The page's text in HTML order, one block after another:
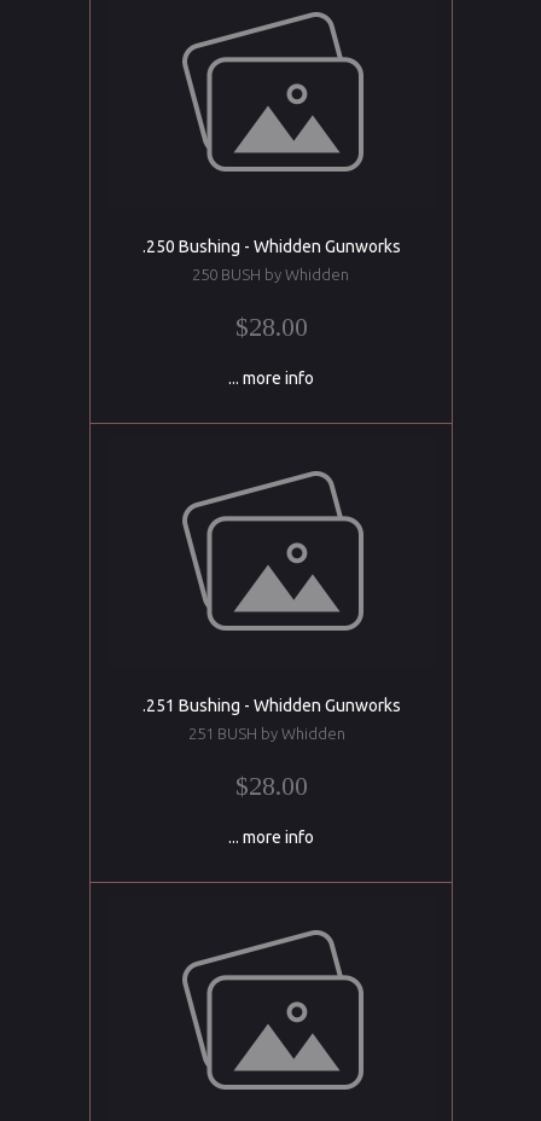
.250 Bushing - Whidden Gunworks
250 BUSH by Whidden
$28.00
... more info
.251 Bushing - Whidden Gunworks
251 BUSH by Whidden
$28.00
... more info